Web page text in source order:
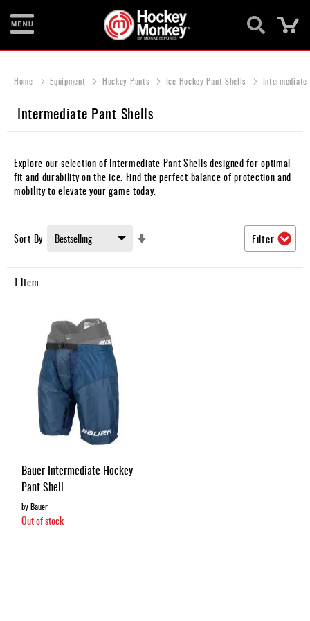
Items
Helmets
Protective
Roller
Wear
Accessories
Brands
Clearance
Home Equipment Hockey Pants Ice Hockey Pant Shells Intermediate
Intermediate Pant Shells
Explore our selection of Intermediate Pant Shells designed for optimal
fit and durability on the ice. Find the perfect balance of protection and
mobility to elevate your game today.
1 Item
Sort By
Bauer Intermediate Hockey
Pant Shell
by Bauer
Out of stock
Filter